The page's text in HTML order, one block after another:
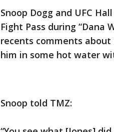
Snoop Dogg and UFC
Fight Pass during “Dana
recents comments about
him in some hot water
Snoop told TMZ: